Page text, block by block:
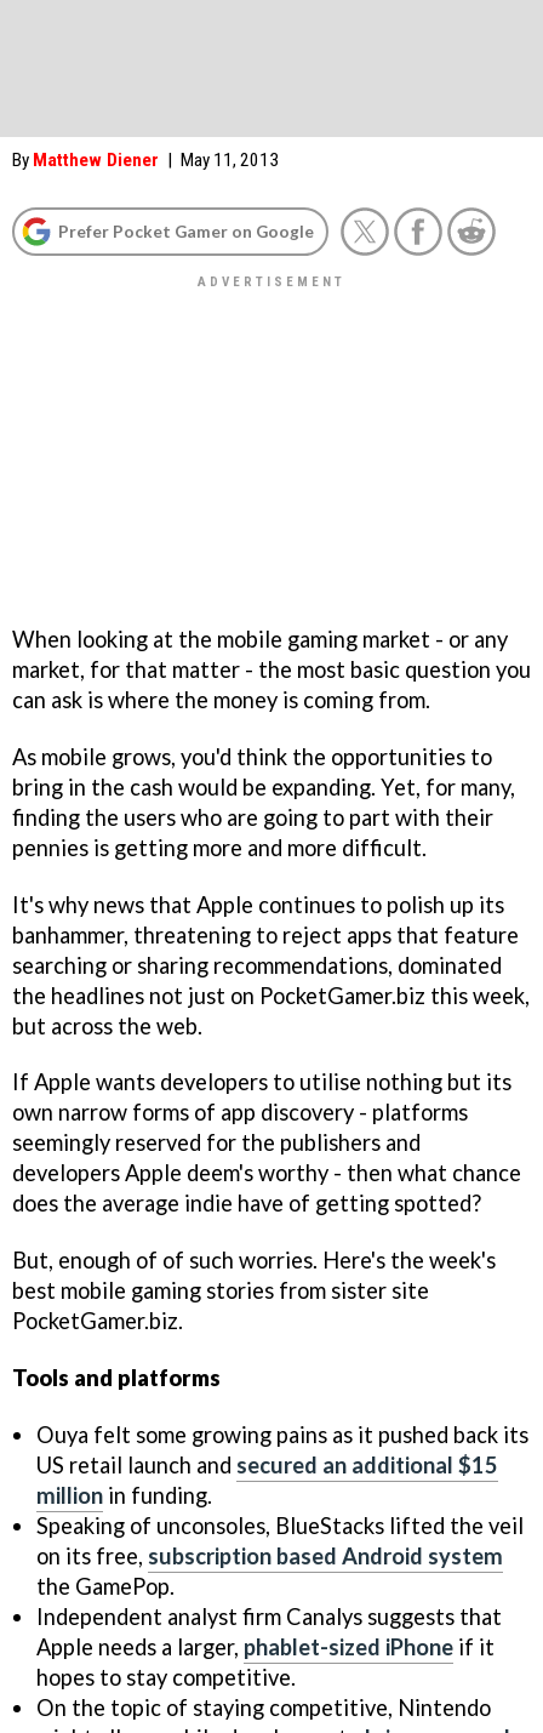
By Matthew Diener | May 11, 2013
Prefer Pocket Gamer on Google
When looking at the mobile gaming market - or any
market, for that matter - the most basic question you
can ask is where the money is coming from.
As mobile grows, you'd think the opportunities to
bring in the cash would be expanding. Yet, for many,
finding the users who are going to part with their
pennies is getting more and more difficult.
It's why news that Apple continues to polish up its
banhammer, threatening to reject apps that feature
searching or sharing recommendations, dominated
the headlines not just on PocketGamer.biz this week,
but across the web.
If Apple wants developers to utilise nothing but its
own narrow forms of app discovery - platforms
seemingly reserved for the publishers and
developers Apple deem's worthy - then what chance
does the average indie have of getting spotted?
But, enough of of such worries. Here's the week's
best mobile gaming stories from sister site
PocketGamer.biz.
Tools and platforms
Ouya felt some growing pains as it pushed back its
US retail launch and secured an additional $15
million in funding.
Speaking of unconsoles, BlueStacks lifted the veil
on its free, subscription based Android system
the GamePop.
Independent analyst firm Canalys suggests that
Apple needs a larger, phablet-sized iPhone if it
hopes to stay competitive.
On the topic of staying competitive, Nintendo